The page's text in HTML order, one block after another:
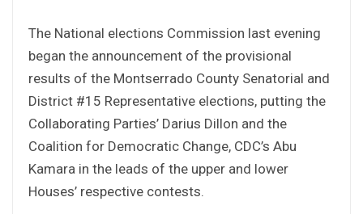
The National elections Commission last evening
began the announcement of the provisional
results of the Montserrado County Senatorial and
District #15 Representative elections, putting the
Collaborating Parties’ Darius Dillon and the
Coalition for Democratic Change, CDC’s Abu
Kamara in the leads of the upper and lower
Houses’ respective contests.